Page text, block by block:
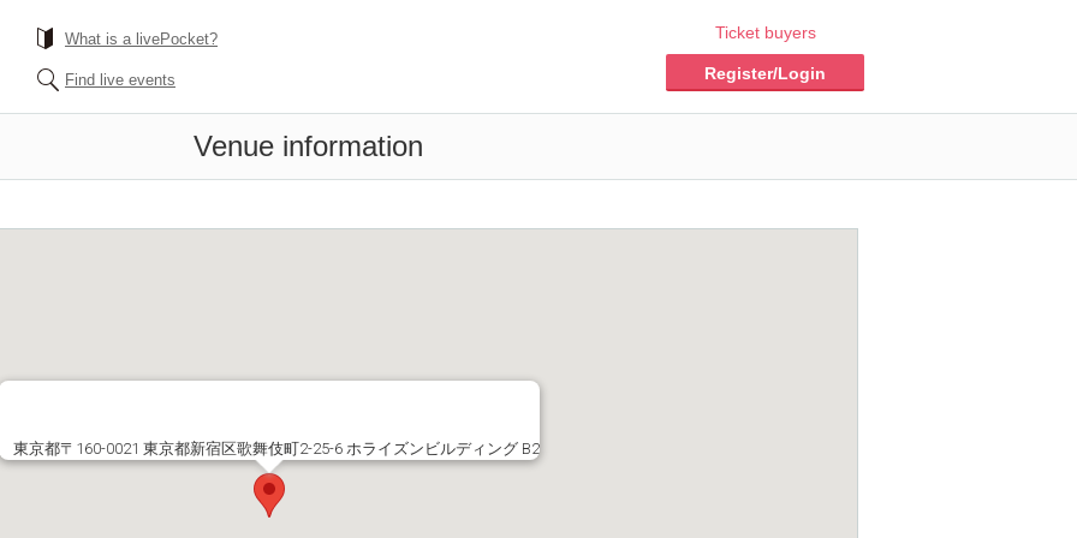
What is a livePocket?
Find live events
Ticket buyers
Register/Login
Venue information
東京都〒160-0021 東京都新宿区歌舞伎町2-25-6 ホライズンビルディング B2